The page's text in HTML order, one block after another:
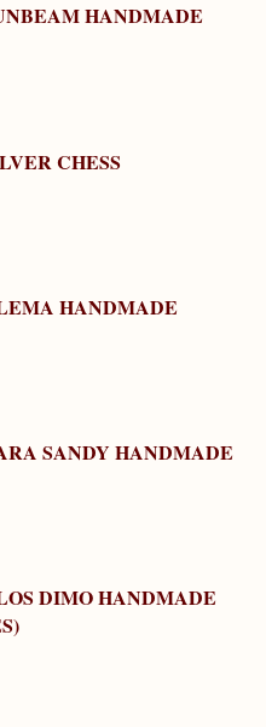
HANDMADE
CHESS
HANDMADE
SANDY HANDMADE
DIMO HANDMADE